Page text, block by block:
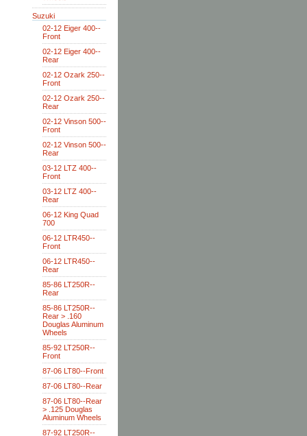
Suzuki
02-12 Eiger 400--
Front
02-12 Eiger 400--
Rear
02-12 Ozark 250--
Front
02-12 Ozark 250--
Rear
02-12 Vinson 500--
Front
02-12 Vinson 500--
Rear
03-12 LTZ 400--
Front
03-12 LTZ 400--
Rear
06-12 King Quad
700
06-12 LTR450--
Front
06-12 LTR450--
Rear
85-86 LT250R--
Rear
85-86 LT250R--
Rear > .160
Douglas Aluminum
Wheels
85-92 LT250R--
Front
87-06 LT80--Front
87-06 LT80--Rear
87-06 LT80--Rear
> .125 Douglas
Aluminum Wheels
87-92 LT250R--